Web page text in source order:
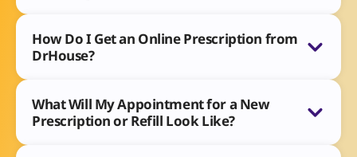
How Do I Get an Online Prescription from
DrHouse?
What Will My Appointment for a New
Prescription or Refill Look Like?